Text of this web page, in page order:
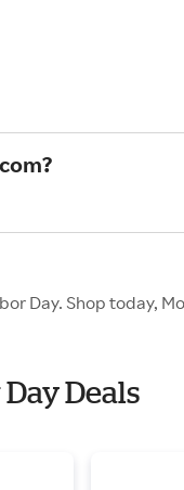
Day. Shop today,
Deals